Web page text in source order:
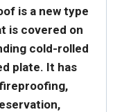
is a new type
is covered on
cold-rolled
plate. It has